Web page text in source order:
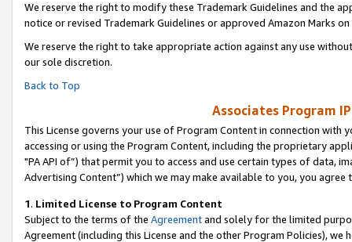
We reserve the right to modify these Trademark Guidelines and the
notice or revised Trademark Guidelines or approved Amazon Marks on
We reserve the right to take appropriate action against any use
our sole discretion.
Back to Top
Associates Program
This License governs your use of Program Content in connection
accessing or using the Program Content, including the proprietary
"PA API of”) that permit you to access and use certain types of data,
Advertising Content”) which we may make available to you, you agree
1. Limited License to Program Content
Subject to the terms of the Agreementand solely for the limited
Agreement (including this License and the other Program Policies),